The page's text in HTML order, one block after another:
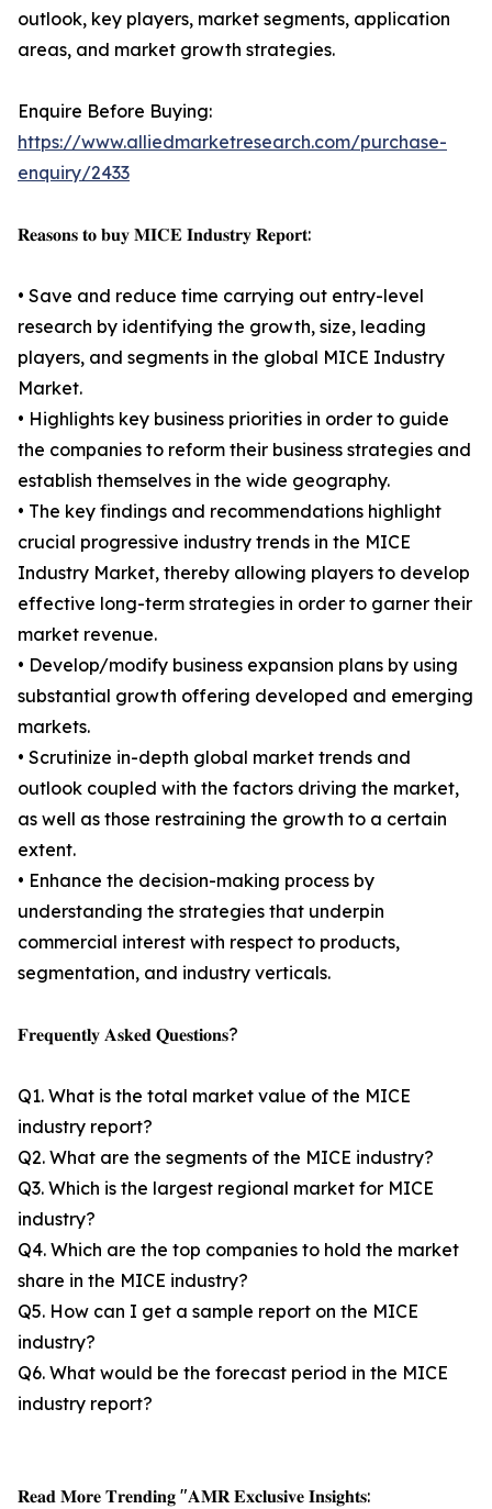
outlook, key players, market segments, application
areas, and market growth strategies.
Enquire Before Buying:
https://www.alliedmarketresearch.com/purchase-
enquiry/2433
𝐑𝐞𝐚𝐬𝐨𝐧𝐬 𝐭𝐨 𝐛𝐮𝐲 𝐌𝐈𝐂𝐄 𝐈𝐧𝐝𝐮𝐬𝐭𝐫𝐲 𝐑𝐞𝐩𝐨𝐫𝐭:
• Save and reduce time carrying out entry-level
research by identifying the growth, size, leading
players, and segments in the global MICE Industry
Market.
• Highlights key business priorities in order to guide
the companies to reform their business strategies and
establish themselves in the wide geography.
• The key findings and recommendations highlight
crucial progressive industry trends in the MICE
Industry Market, thereby allowing players to develop
effective long-term strategies in order to garner their
market revenue.
• Develop/modify business expansion plans by using
substantial growth offering developed and emerging
markets.
• Scrutinize in-depth global market trends and
outlook coupled with the factors driving the market,
as well as those restraining the growth to a certain
extent.
• Enhance the decision-making process by
understanding the strategies that underpin
commercial interest with respect to products,
segmentation, and industry verticals.
𝐅𝐫𝐞𝐪𝐮𝐞𝐧𝐭𝐥𝐲 𝐀𝐬𝐤𝐞𝐝 𝐐𝐮𝐞𝐬𝐭𝐢𝐨𝐧𝐬?
Q1. What is the total market value of the MICE
industry report?
Q2. What are the segments of the MICE industry?
Q3. Which is the largest regional market for MICE
industry?
Q4. Which are the top companies to hold the market
share in the MICE industry?
Q5. How can I get a sample report on the MICE
industry?
Q6. What would be the forecast period in the MICE
industry report?
𝐑𝐞𝐚𝐝 𝐌𝐨𝐫𝐞 𝐓𝐫𝐞𝐧𝐝𝐢𝐧𝐠 "𝐀𝐌𝐑 𝐄𝐱𝐜𝐥𝐮𝐬𝐢𝐯𝐞 𝐈𝐧𝐬𝐢𝐠𝐡𝐭𝐬: